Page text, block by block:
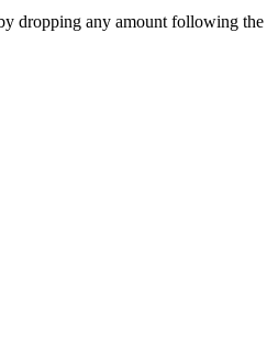
dropping any amount following